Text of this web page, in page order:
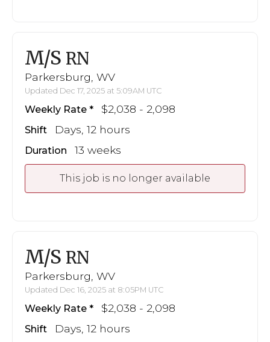
M/S RN
Parkersburg, WV
Updated Dec 17, 2025 at 5:09AM UTC
Weekly Rate $2,038 - 2,098
Shift Days, 12 hours
Duration 13 weeks
This job is no longer available
M/S RN
Parkersburg, WV
Updated Dec 16, 2025 at 8:05PM UTC
Weekly Rate $2,038 - 2,098
Shift Days, 12 hours